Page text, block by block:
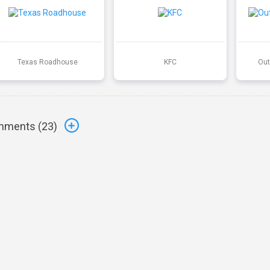
Texas Roadhouse KFC
(23)